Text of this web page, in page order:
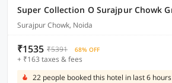
Surajpur Chowk, Noida
₹1535 ₹5391 68% OFF
+ ₹163 taxes & fees
22 people booked this hotel in last 6 hours